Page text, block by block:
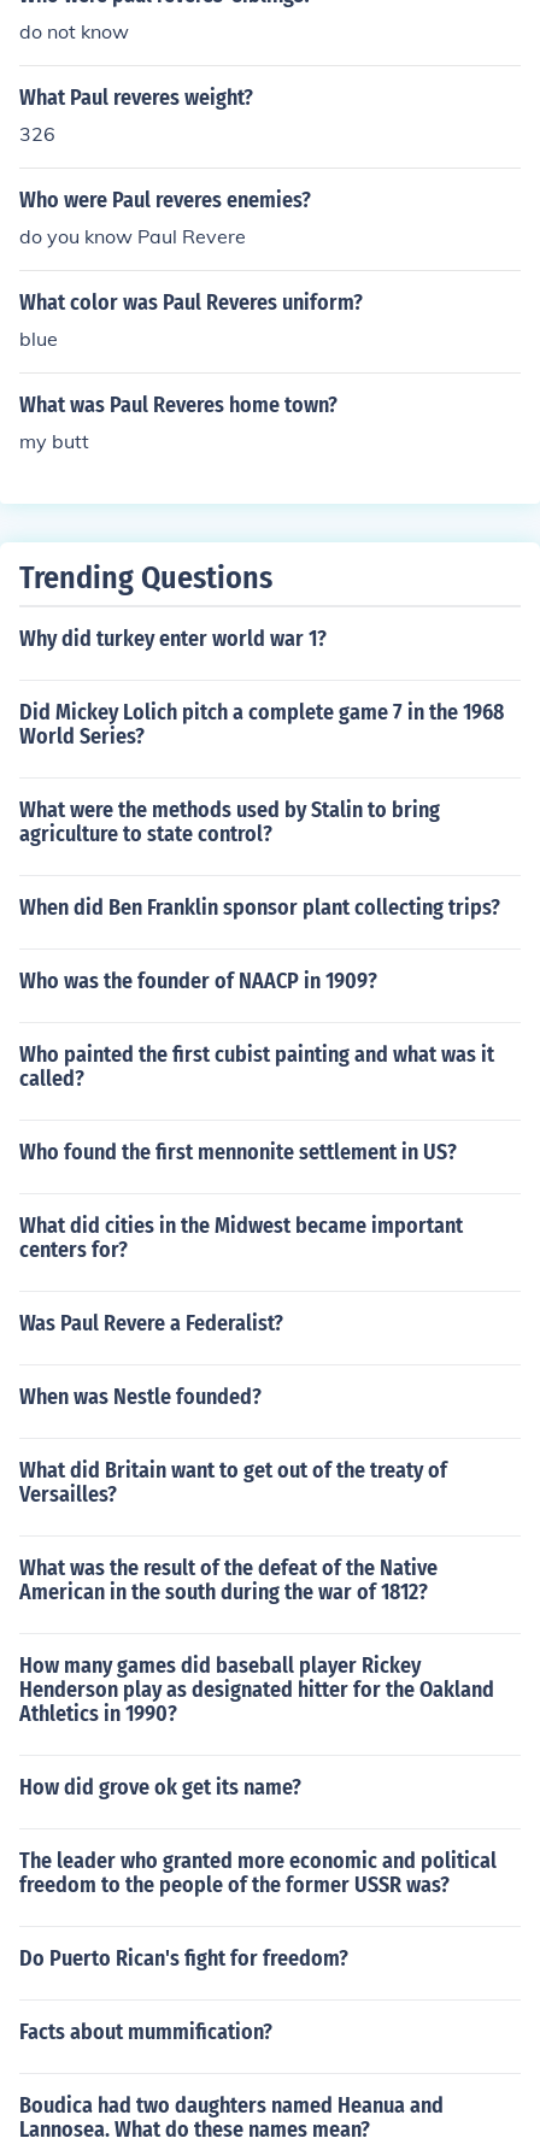
do not know
What Paul reveres weight?
326
Who were Paul reveres enemies?
do you know Paul Revere
What color was Paul Reveres uniform?
blue
What was Paul Reveres home town?
my butt
Trending Questions
Why did turkey enter world war 1?
Did Mickey Lolich pitch a complete game 7 in the 1968
World Series?
What were the methods used by Stalin to bring
agriculture to state control?
When did Ben Franklin sponsor plant collecting trips?
Who was the founder of NAACP in 1909?
Who painted the first cubist painting and what was it
called?
Who found the first mennonite settlement in US?
What did cities in the Midwest became important
centers for?
Was Paul Revere a Federalist?
When was Nestle founded?
What did Britain want to get out of the treaty of
Versailles?
What was the result of the defeat of the Native
American in the south during the war of 1812?
How many games did baseball player Rickey
Henderson play as designated hitter for the Oakland
Athletics in 1990?
How did grove ok get its name?
The leader who granted more economic and political
freedom to the people of the former USSR was?
Do Puerto Rican's fight for freedom?
Facts about mummification?
Boudica had two daughters named Heanua and
Lannosea. What do these names mean?